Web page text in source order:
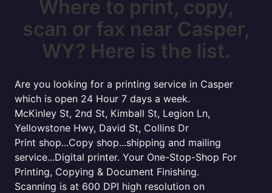
Where to print, copy,
scan or fax near Casper,
WY? Here is the list.
Are you looking for a printing service in Casper
which is open 24 Hour 7 days a week.
McKinley St, 2nd St, Kimball St, Legion Ln,
Yellowstone Hwy, David St, Collins Dr
Print shop...Copy shop...shipping and mailing
service...Digital printer. Your One-Stop-Shop For
Printing, Copying & Document Finishing.
Scanning is at 600 DPI high resolution on